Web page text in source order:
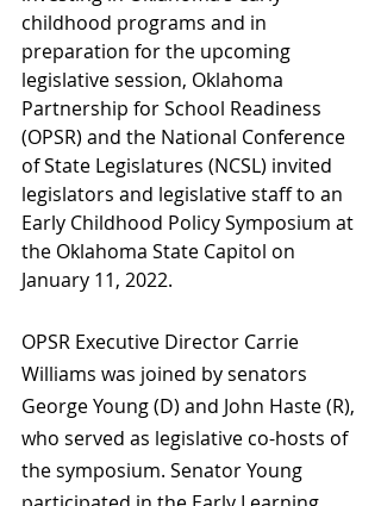
childhood programs and in
preparation for the upcoming
legislative session, Oklahoma
Partnership for School Readiness
(OPSR) and the National Conference
of State Legislatures (NCSL) invited
legislators and legislative staff to an
Early Childhood Policy Symposium at
the Oklahoma State Capitol on
January 11, 2022.
OPSR Executive Director Carrie
Williams was joined by senators
George Young (D) and John Haste (R),
who served as legislative co-hosts of
the symposium. Senator Young